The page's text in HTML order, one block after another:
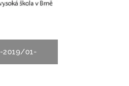
-2019/01-